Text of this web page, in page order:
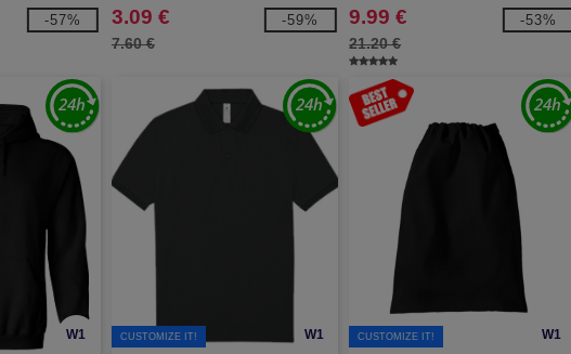
-57% 3.09 €
7.60 €
-59% 9.99 €
21.20 €
-53%
W1 W1
CUSTOMIZE IT! W1
CUSTOMIZE IT!